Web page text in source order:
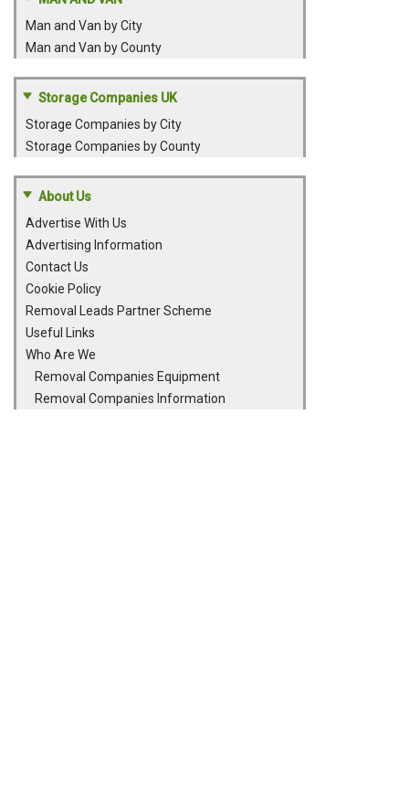
Man and Van by City
Man and Van by County
Storage Companies UK
Storage Companies by City
Storage Companies by County
About Us
Advertise With Us
Advertising Information
Contact Us
Cookie Policy
Removal Leads Partner Scheme
Useful Links
Who Are We
Removal Companies Equipment
Removal Companies Information